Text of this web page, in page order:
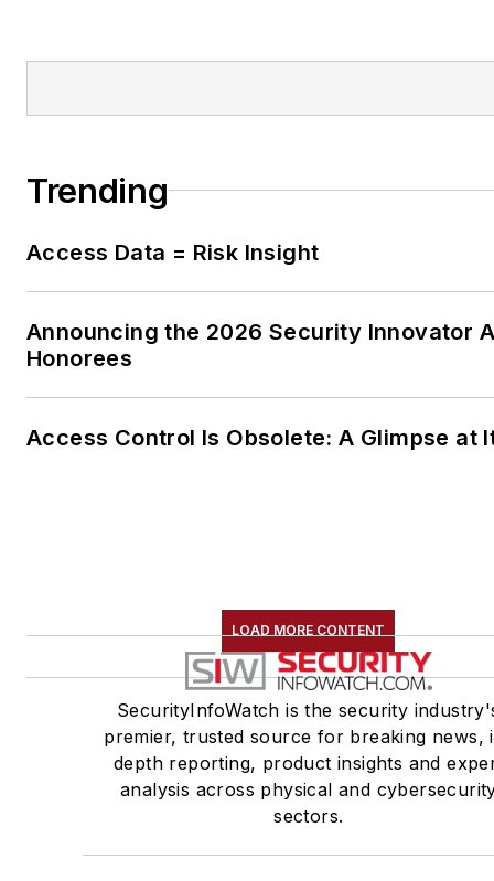
Trending
Access Data = Risk Insight
Announcing the 2026 Security Innovator
Honorees
Access Control Is Obsolete: A Glimpse at
LOAD MORE CONTENT
SecurityInfoWatch is the security
premier, trusted source for breaking news,
depth reporting, product insights and
analysis across physical and
sectors.